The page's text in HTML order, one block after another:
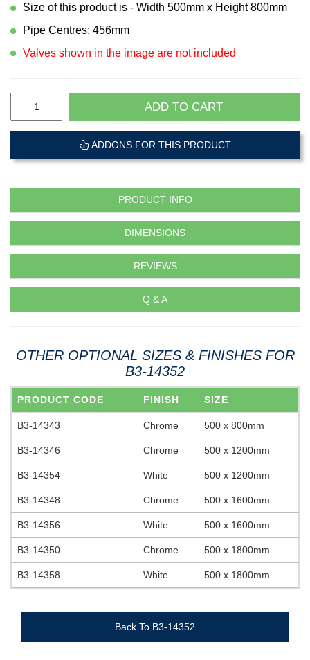
Size of this product is - Width 500mm x Height 800mm
Pipe Centres: 456mm
Valves shown in the image are not included
ADD TO CART
ADDONS FOR THIS PRODUCT
PRODUCT INFO
DIMENSIONS
REVIEWS
Q & A
OTHER OPTIONAL SIZES & FINISHES FOR
B3-14352
PRODUCT CODE FINISH SIZE
B3-14343 Chrome 500 x 800mm
B3-14346 Chrome 500 x 1200mm
B3-14354 White 500 x 1200mm
B3-14348 Chrome 500 x 1600mm
B3-14356 White 500 x 1600mm
B3-14350 Chrome 500 x 1800mm
B3-14358 White 500 x 1800mm
Back To B3-14352